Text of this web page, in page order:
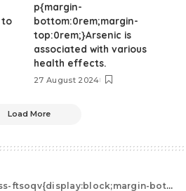
to
p{margin-
bottom:0rem;margin-
top:0rem;}Arsenic is
associated with various
health effects.
27 August 2024
Load More
color:bg-block-content-four-across;}.css-13zeo5y h2 span:hover{color:#FF553E;}.css-jucejc{display:block;font-family:GTHaptikBold,GTHaptikBold-roboto,GTHaptikBold-local,Helvetica,Arial,Sans-serif;font-weight:bold;margin-bottom:0;margin-top:0;-webkit-text-decoration:none;text-decoration:none;}@media (any-hover: hover){.css-jucejc:hover{color:link-hover;}}@media(max-width: 48rem){.css-jucejc{margin-bottom:0.625rem;font-size:1.1875rem;line-height:1.2;}}@media(min-width: 40.625rem){.css-jucejc{line-height:1.2;}}@media(min-width: 48rem){.css-jucejc{margin-bottom:0rem;font-size:1.25rem;line-height:1.2;}}@media(min-width: 64rem){.css-jucejc{margin-bottom:-0.5rem;font-size:1.25rem;line-height:1.1;}}TikToker Turns Mountain Dew Into Wine.css-r6dhse{color:#000000;display:-webkit-box;font-family:GTHaptik,GTHaptik-roboto,GTHaptik-local,Helvetica,Arial,Sans-serif;letter-spacing:0.045rem;margin-bottom:0.3125rem;overflow:hidden;text-overflow:ellipsis;-webkit-box-orient:vertical;-webkit-line-clamp:7;}@media(max-width: 48rem){.css-r6dhse{font-size:1rem;line-height:1.3;}}@media(min-width: 48rem){.css-r6dhse{-webkit-line-clamp:8;font-size:1.125rem;line-height:1.3;}}@media(min-width: 64rem){.css-r6dhse{font-size:1.1875rem;line-height:1.3;}}.css-r6dhse p{margin-bottom:0rem;margin-top:0rem;}"To my surprise this didn't taste completely like battery acid."